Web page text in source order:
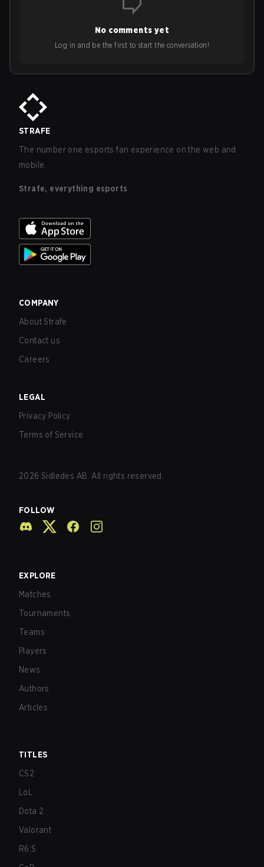
No comments yet
Log in and be the first to start the conversation!
STRAFE
The number one esports fan experience on the web and
mobile.
Strafe, everything esports
COMPANY
About Strafe
Contact us
Careers
LEGAL
Privacy Policy
Terms of Service
2026 Sidledes AB. All rights reserved.
FOLLOW
EXPLORE
Matches
Tournaments
Teams
Players
News
Authors
Articles
TITLES
CS2
LoL
Dota 2
Valorant
R6:S